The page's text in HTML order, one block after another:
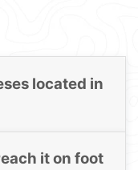
located in
it on foot